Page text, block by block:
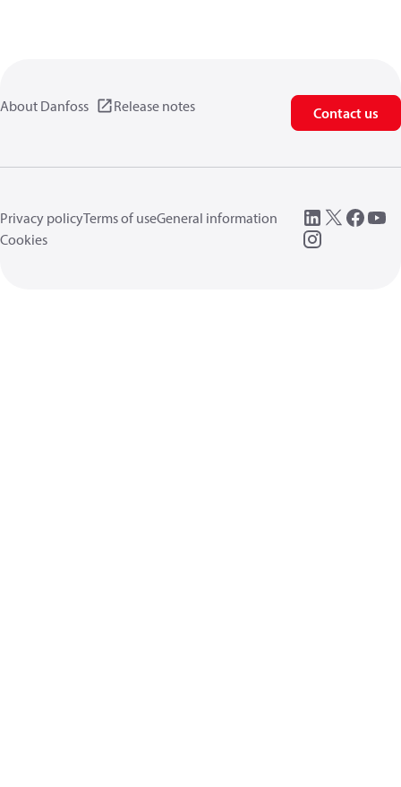
About Danfoss Release notes Contact us
Privacy policyTerms of useGeneral information
Cookies